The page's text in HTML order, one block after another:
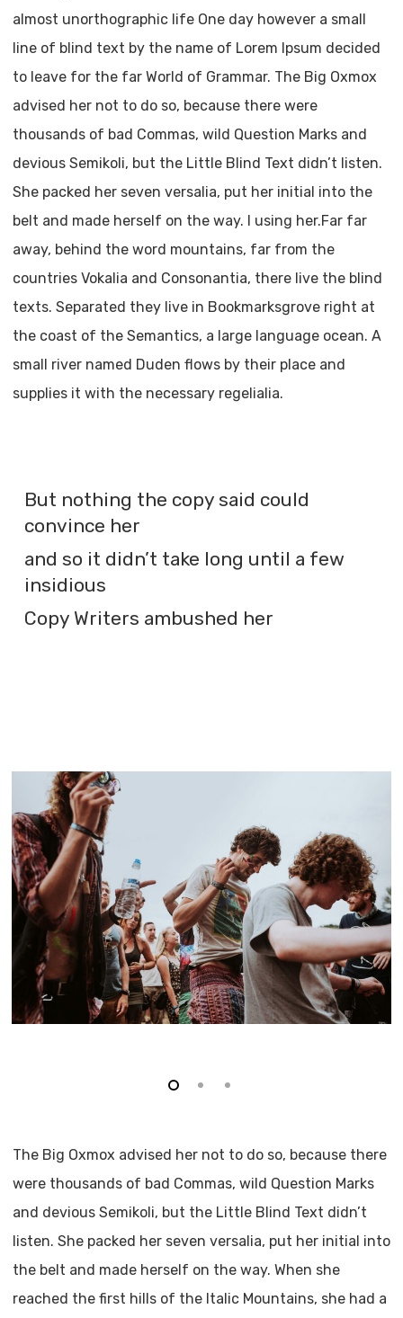
almost unorthographic life One day however a small
line of blind text by the name of Lorem Ipsum decided
to leave for the far World of Grammar. The Big Oxmox
advised her not to do so, because there were
thousands of bad Commas, wild Question Marks and
devious Semikoli, but the Little Blind Text didn’t listen.
She packed her seven versalia, put her initial into the
belt and made herself on the way. l using her.Far far
away, behind the word mountains, far from the
countries Vokalia and Consonantia, there live the blind
texts. Separated they live in Bookmarksgrove right at
the coast of the Semantics, a large language ocean. A
small river named Duden flows by their place and
supplies it with the necessary regelialia.
But nothing the copy said could
convince her
and so it didn’t take long until a few
insidious
Copy Writers ambushed her
The Big Oxmox advised her not to do so, because there
were thousands of bad Commas, wild Question Marks
and devious Semikoli, but the Little Blind Text didn’t
listen. She packed her seven versalia, put her initial into
the belt and made herself on the way. When she
reached the first hills of the Italic Mountains, she had a